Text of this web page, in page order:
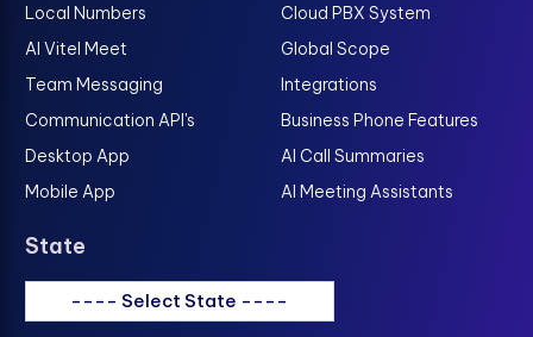
Local Numbers
AI Vitel Meet
Team Messaging
Communication API's
Desktop App
Mobile App
Cloud PBX System
Global Scope
Integrations
Business Phone Features
AI Call Summaries
AI Meeting Assistants
State
---- Select State ----